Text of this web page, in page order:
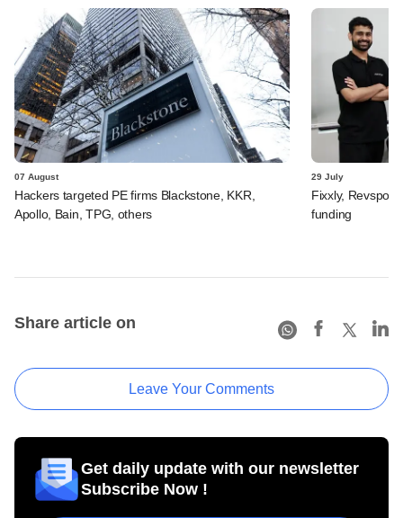
07 August
Hackers targeted PE firms Blackstone, KKR,
Apollo, Bain, TPG, others
29 July
Fixxly, Revspot,
funding
Share article on
Leave Your Comments
Get daily update with our newsletter
Subscribe Now !